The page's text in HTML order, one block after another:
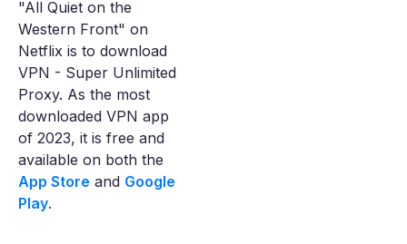
"All Quiet on the
Western Front" on
Netflix is to download
VPN - Super Unlimited
Proxy. As the most
downloaded VPN app
of 2023, it is free and
available on both the
App Store and Google
Play.